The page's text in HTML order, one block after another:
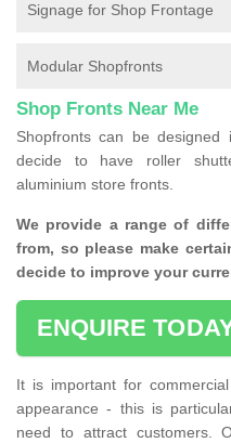
Signage for Shop Frontage
Modular Shopfronts
Shop Fronts Near Me
Shopfronts can be
decide to have roller
aluminium store fronts.
We provide a range of
from, so please make
decide to improve your
ENQUIRE
It is important for
appearance - this is
need to attract customers.